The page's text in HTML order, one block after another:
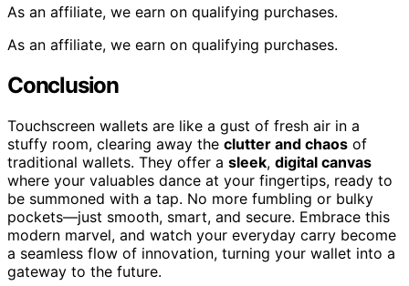
As an affiliate, we earn on qualifying purchases.
As an affiliate, we earn on qualifying purchases.
Conclusion
Touchscreen wallets are like a gust of fresh air in a
stuffy room, clearing away the clutter and chaos of
traditional wallets. They offer a sleek, digital canvas
where your valuables dance at your fingertips, ready to
be summoned with a tap. No more fumbling or bulky
pockets—just smooth, smart, and secure. Embrace this
modern marvel, and watch your everyday carry become
a seamless flow of innovation, turning your wallet into a
gateway to the future.